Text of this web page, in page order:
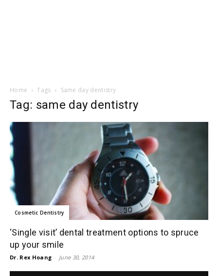
Home Tags Same day dentistry
Tag: same day dentistry
Cosmetic Dentistry
‘Single visit’ dental treatment options to spruce
up your smile
Dr. Rex Hoang - June 30, 2014